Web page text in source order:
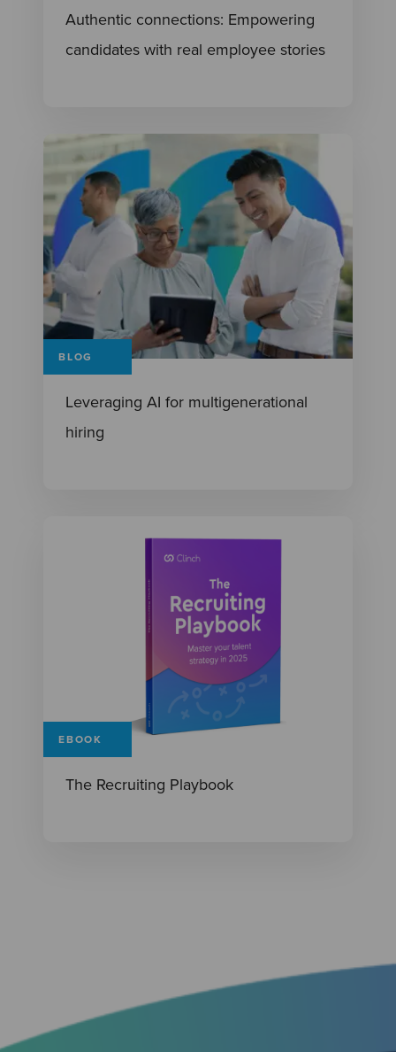
Authentic connections: Empowering
candidates with real employee stories
BLOG
Leveraging AI for multigenerational
hiring
EBOOK
The Recruiting Playbook